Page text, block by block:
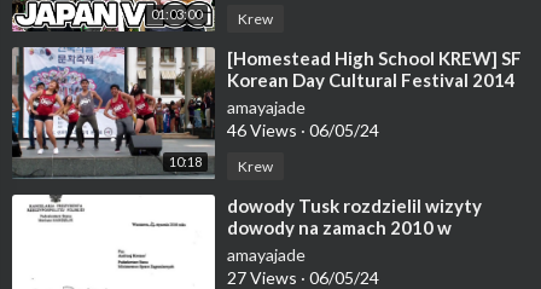
01:03:00 Krew
10:18
⁣[Homestead High School KREW] SF
Korean Day Cultural Festival 2014
(K-pop; Ma Boy, Growl, BTS, etc)
amayajade
46 Views · 06/05/24
Krew
⁣dowody Tusk rozdzielil wizyty
dowody na zamach 2010 w
Smolensku mason ma krew na
rekach - nauka hmo
amayajade
27 Views · 06/05/24